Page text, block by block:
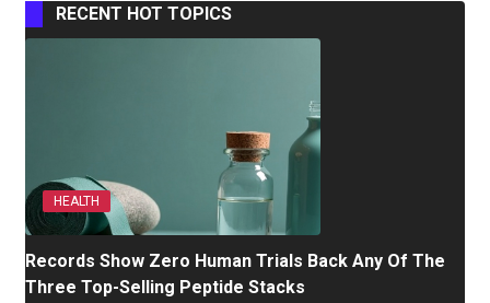
RECENT HOT TOPICS
HEALTH
Records Show Zero Human Trials Back Any Of The
Three Top-Selling Peptide Stacks